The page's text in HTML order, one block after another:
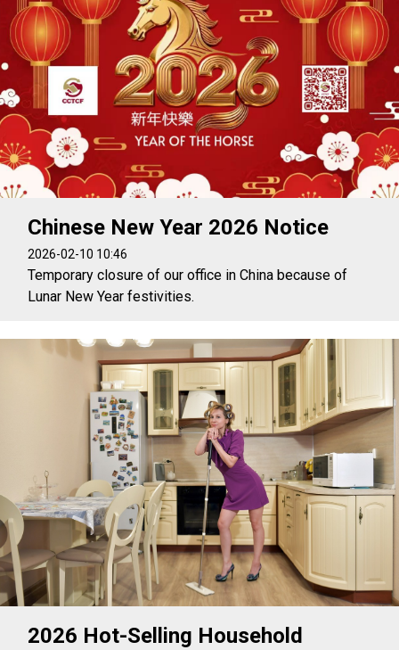
Chinese New Year 2026 Notice
2026-02-10 10:46
Temporary closure of our office in China because of
Lunar New Year festivities.
2026 Hot-Selling Household